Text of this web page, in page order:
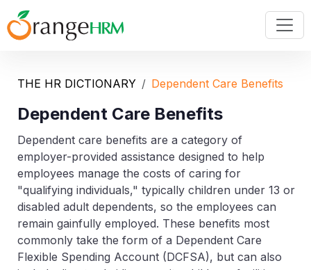
THE HR DICTIONARY Dependent Care Benefits
Dependent Care Benefits
Dependent care benefits are a category of
employer-provided assistance designed to help
employees manage the costs of caring for
"qualifying individuals," typically children under 13 or
disabled adult dependents, so the employees can
remain gainfully employed. These benefits most
commonly take the form of a Dependent Care
Flexible Spending Account (DCFSA), but can also